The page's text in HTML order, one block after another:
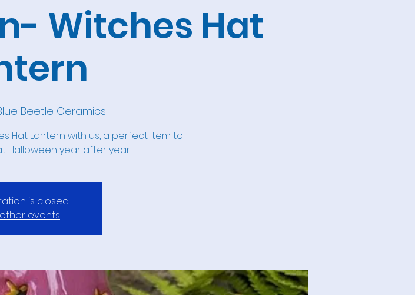
Witches Hat
Beetle Ceramics
Hat Lantern with us, a perfect item to
Halloween year after year
is closed
events